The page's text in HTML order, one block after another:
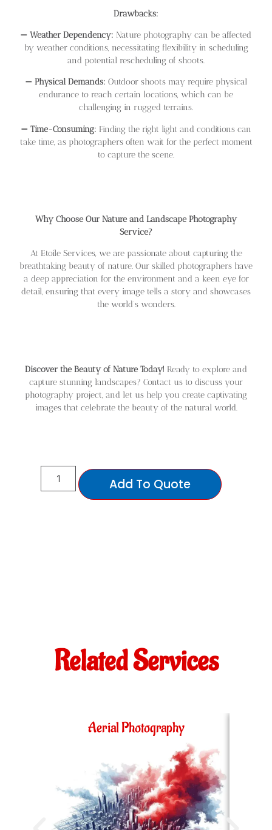
Drawbacks:
➖ Weather Dependency: Nature photography can be affected
by weather conditions, necessitating flexibility in scheduling
and potential rescheduling of shoots.
➖ Physical Demands: Outdoor shoots may require physical
endurance to reach certain locations, which can be
challenging in rugged terrains.
➖ Time-Consuming: Finding the right light and conditions can
take time, as photographers often wait for the perfect moment
to capture the scene.
Why Choose Our Nature and Landscape Photography
Service?
At Etoile Services, we are passionate about capturing the
breathtaking beauty of nature. Our skilled photographers have
a deep appreciation for the environment and a keen eye for
detail, ensuring that every image tells a story and showcases
the world’s wonders.
Discover the Beauty of Nature Today! Ready to explore and
capture stunning landscapes? Contact us to discuss your
photography project, and let us help you create captivating
images that celebrate the beauty of the natural world.
Add To Quote
Related Services
Aerial Photography